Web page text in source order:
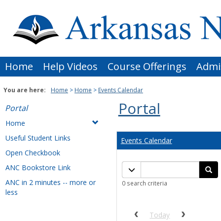
content
Home Help Videos Course Offerings
You are here: Home Home Events Calendar
Portal
Home
Useful Student Links
Open Checkbook
ANC Bookstore Link
ANC in 2 minutes -- more or
less
Portal
Events Calendar
Calendar quick filter
Calendar
quick
filter
0 search criteria
Previous calendar date
Today